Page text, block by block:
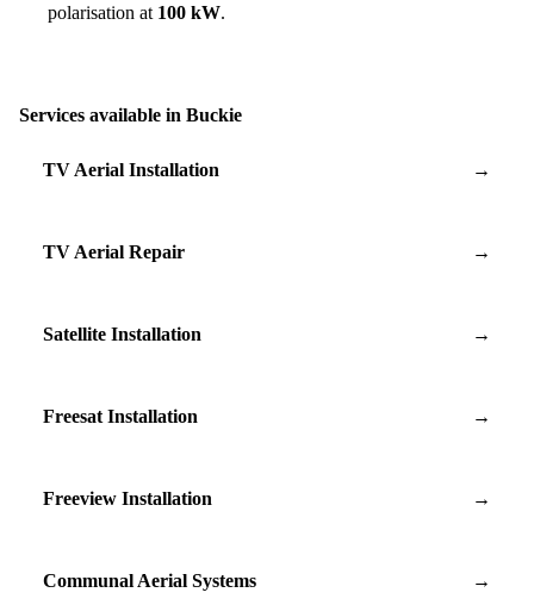
polarisation at 100 kW.
Services available in Buckie
TV Aerial Installation →
TV Aerial Repair →
Satellite Installation →
Freesat Installation →
Freeview Installation →
Communal Aerial Systems →